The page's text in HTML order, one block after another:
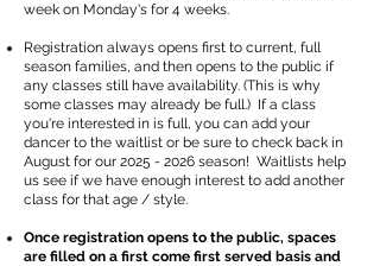
week on Monday's for 4 weeks.
Registration always opens first to current, full
season families, and then opens to the public if
any classes still have availability. (This is why
some classes may already be full.) If a class
you're interested in is full, you can add your
dancer to the waitlist or be sure to check back in
August for our 2025 - 2026 season! ​ Waitlists help
us see if we have enough interest to add another
class for that age / style.
Once registration opens to the public, spaces
are filled on a first come first served basis and